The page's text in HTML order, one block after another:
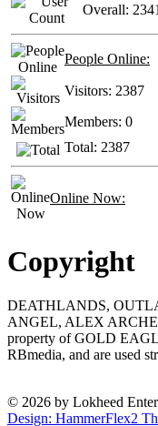
Overall: 2341
People Online:
Visitors: 2387
Members: 0
Total: 2387
Online Now:
Copyright
DEATHLANDS,
ANGEL, ALEX
property of GOLD
RBmedia, and are used
© 2026 by Lokheed
Design: HammerFlex2